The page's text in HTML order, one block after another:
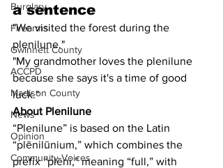
Burglary
Firearms
Gwinnett County
ACCPD
Madison County
News
Opinion
Community Voices
a sentence
"We visited the forest during the
plenilune."
"My grandmother loves the plenilune
because she says it's a time of good
luck."
About Plenilune
“Plenilune” is based on the Latin
“plēnilūnium,” which combines the
prefix “plēni,” meaning “full,” with